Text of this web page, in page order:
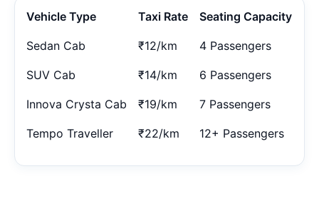
Vehicle Type Taxi Rate Seating Capacity
Sedan Cab ₹12/km 4 Passengers
SUV Cab ₹14/km 6 Passengers
Innova Crysta Cab ₹19/km 7 Passengers
Tempo Traveller ₹22/km 12+ Passengers